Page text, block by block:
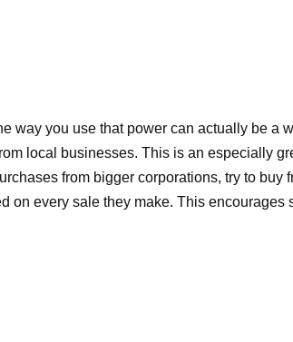
way you use that power can actually be a
local businesses. This is an especially
from bigger corporations, try to buy
on every sale they make. This encourages